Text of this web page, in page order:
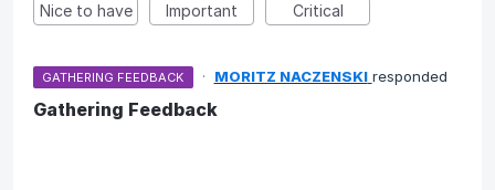
Nice to have Important Critical
GATHERING FEEDBACK · MORITZ NACZENSKI responded
Gathering Feedback